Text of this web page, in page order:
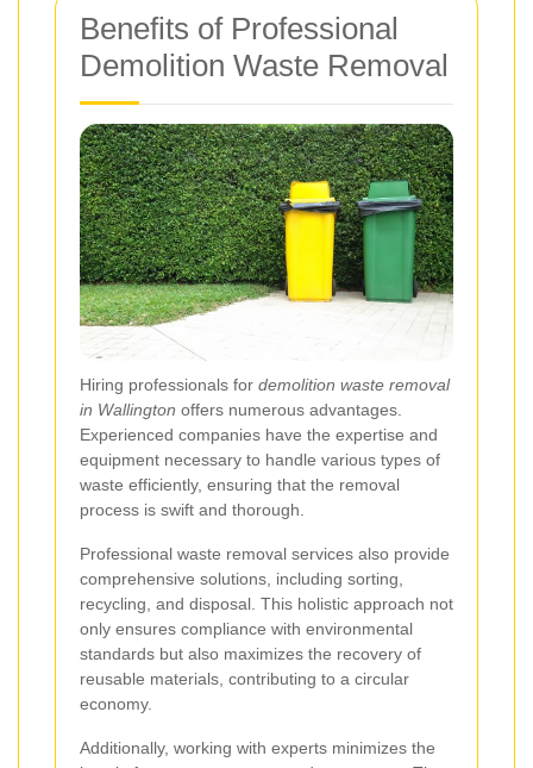
Benefits of Professional
Demolition Waste Removal
Hiring professionals for demolition waste removal
in Wallington offers numerous advantages.
Experienced companies have the expertise and
equipment necessary to handle various types of
waste efficiently, ensuring that the removal
process is swift and thorough.
Professional waste removal services also provide
comprehensive solutions, including sorting,
recycling, and disposal. This holistic approach not
only ensures compliance with environmental
standards but also maximizes the recovery of
reusable materials, contributing to a circular
economy.
Additionally, working with experts minimizes the